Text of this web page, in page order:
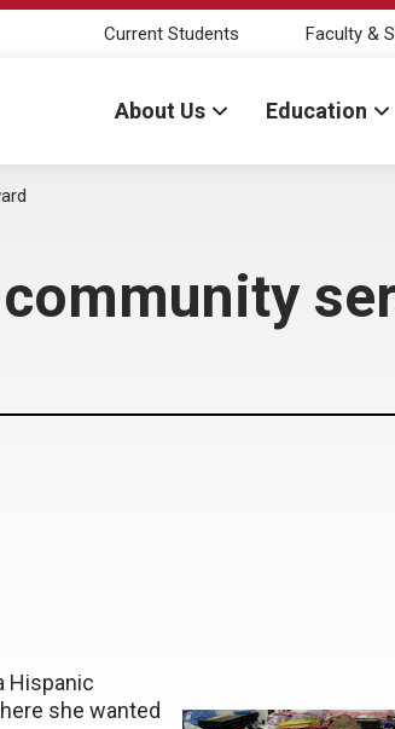
Current Students Faculty &
About Us Education
Hispanic
she wanted